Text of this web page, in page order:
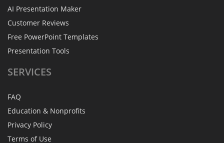
AI Presentation Maker
Customer Reviews
Free PowerPoint Templates
Presentation Tools
SERVICES
FAQ
Education & Nonprofits
Privacy Policy
Terms of Use